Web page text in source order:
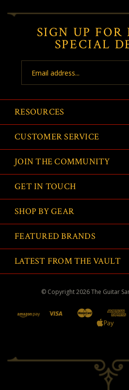
SIGN UP FOR
SPECIAL
Address
RESOURCES
CUSTOMER SERVICE
JOIN THE COMMUNITY
GET IN TOUCH
SHOP BY GEAR
FEATURED BRANDS
LATEST FROM THE VAULT
© Copyright2026The Guitar